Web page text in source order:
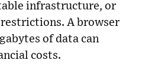
infrastructure, or
A browser
of data can
costs.